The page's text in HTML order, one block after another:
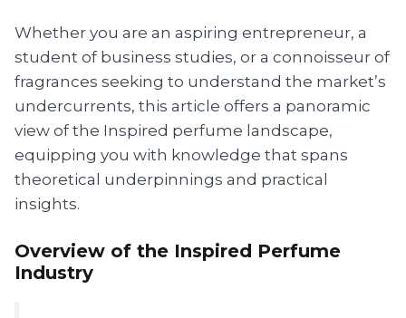
Whether you are an aspiring entrepreneur, a
student of business studies, or a connoisseur of
fragrances seeking to understand the market’s
undercurrents, this article offers a panoramic
view of the Inspired perfume landscape,
equipping you with knowledge that spans
theoretical underpinnings and practical
insights.
Overview of the Inspired Perfume
Industry